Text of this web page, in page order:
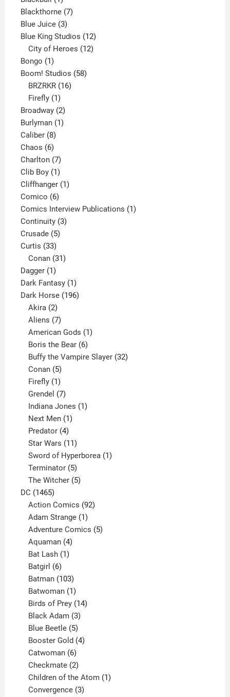
product
Blackthorne 77
Blue Juice 33
products
Blue King Studios 1212
products
City of Heroes 12
Bongo 11
product
Boom! Studios 5858
BRZRKR 16
Firefly 1
product
Broadway 22
products
Burlyman 11
Caliber 88
products
Chaos 66
products
Charlton 77
products
Clib Boy 11
product
Cliffhanger 11
Comico 66
products
Comics Interview Publications 11
Continuity 33
Crusade 55
Curtis 3333
products
Conan 31
Dagger 11
product
Dark Fantasy 11
product
Dark Horse 196196
Akira 2
products
Aliens 7
products
American Gods 1
Boris the Bear 6
products
Buffy the Vampire Slayer 32
Conan 5
products
Firefly 1
product
Grendel 7
products
Indiana Jones 1
Next Men 1
Predator 4
products
Star Wars 11
products
Sword of Hyperborea 1
Terminator 5
products
The Witcher 5
DC 14651465
products
Action Comics 92
Adam Strange 1
product
Adventure Comics 5
Aquaman 4
products
Bat Lash 1
Batgirl 6
products
Batman 103
products
Batwoman 1
product
Birds of Prey 14
Black Adam 3
products
Blue Beetle 5
products
Booster Gold 4
Catwoman 6
products
Checkmate 2
products
Children of the Atom 1
Convergence 3